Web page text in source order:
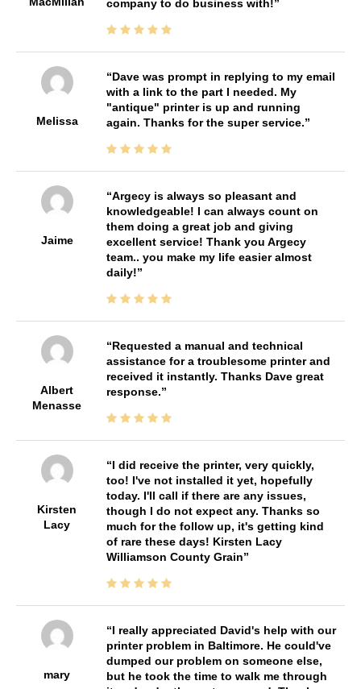
company to do business with!
Melissa
Dave was prompt in replying to my email
with a link to the part I needed. My
"antique" printer is up and running
again. Thanks for the super service.
Jaime
Argecy is always so pleasant and
knowledgeable! I can always count on
them doing a great job and giving
excellent service! Thank you Argecy
team.. you make my life easier almost
daily!
Albert
Menasse
Requested a manual and technical
assistance for a troublesome printer and
received it instantly. Thanks Dave great
response.
Kirsten
Lacy
I did receive the printer, very quickly,
too! I've not installed it yet, hopefully
today. I'll call if there are any issues,
though I do not expect any. Thanks so
much for the follow up, it's getting kind
of rare these days! Kirsten Lacy
Williamson County Grain
mary
I really appreciated David's help with our
printer problem in Baltimore. He could've
dumped our problem on someone else,
but he took the time to walk me through